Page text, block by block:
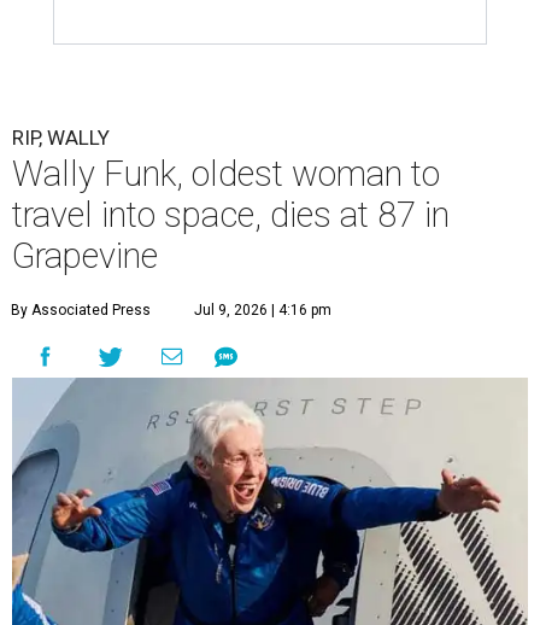
RIP, WALLY
Wally Funk, oldest woman to
travel into space, dies at 87 in
Grapevine
By Associated Press Jul 9, 2026 | 4:16 pm